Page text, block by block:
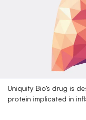
Uniquity Bio’s drug is
protein implicated in